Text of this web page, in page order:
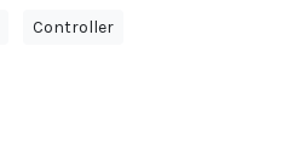
Controller